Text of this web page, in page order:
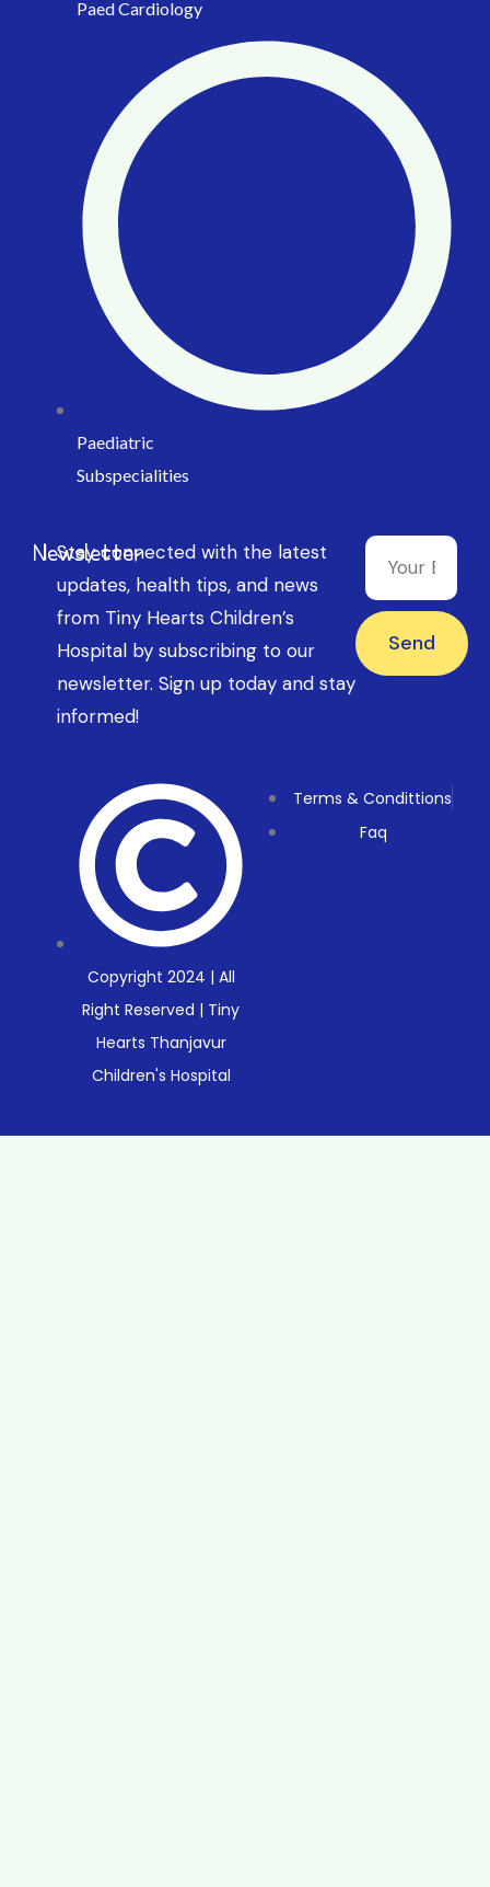
Paed Cardiology
Paediatric
Subspecialities
Newsletter
Stay connected with the latest
updates, health tips, and news
from Tiny Hearts Children’s
Hospital by subscribing to our
newsletter. Sign up today and stay
informed!
Send
Copyright 2024 | All
Right Reserved | Tiny
Hearts Thanjavur
Children's Hospital
Terms & Condittions
Faq